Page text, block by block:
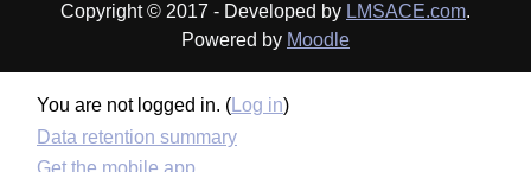
Copyright © 2017 - Developed by LMSACE.com.
Powered by Moodle
You are not logged in. ( Log in)
Data retention summary
Get the mobile app